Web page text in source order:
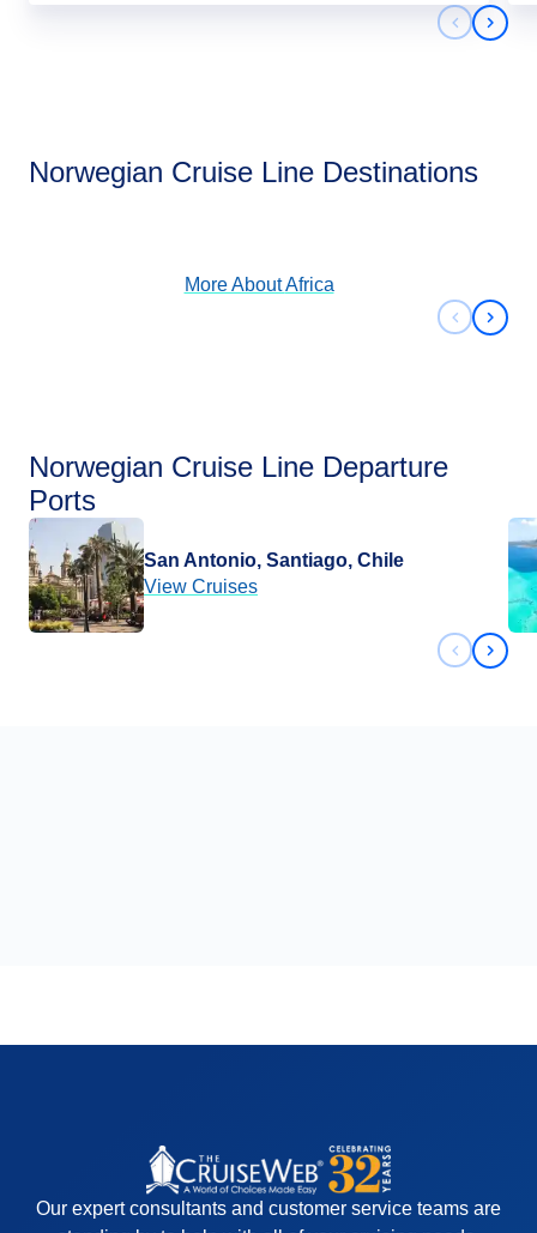
Next
Norwegian Cruise Line Destinations
More AboutAfrica
Next
Norwegian Cruise Line Departure
Ports
San Antonio, Santiago, Chile
View Cruises
Next
Our expert consultants and customer service teams are